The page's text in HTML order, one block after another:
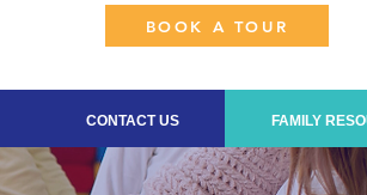
BOOK A TOUR
CONTACT US FAMILY